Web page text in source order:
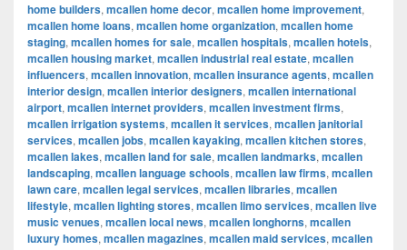
home builders, mcallen home decor, mcallen home improvement,
mcallen home loans, mcallen home organization, mcallen home
staging, mcallen homes for sale, mcallen hospitals, mcallen hotels,
mcallen housing market, mcallen industrial real estate, mcallen
influencers, mcallen innovation, mcallen insurance agents, mcallen
interior design, mcallen interior designers, mcallen international
airport, mcallen internet providers, mcallen investment firms,
mcallen irrigation systems, mcallen it services, mcallen janitorial
services, mcallen jobs, mcallen kayaking, mcallen kitchen stores,
mcallen lakes, mcallen land for sale, mcallen landmarks, mcallen
landscaping, mcallen language schools, mcallen law firms, mcallen
lawn care, mcallen legal services, mcallen libraries, mcallen
lifestyle, mcallen lighting stores, mcallen limo services, mcallen live
music venues, mcallen local news, mcallen longhorns, mcallen
luxury homes, mcallen magazines, mcallen maid services, mcallen